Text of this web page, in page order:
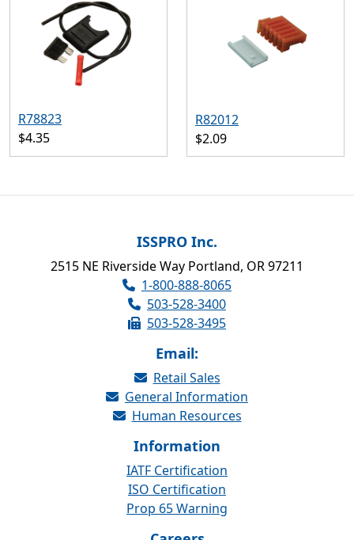
R78823
$4.35
R82012
$2.09
ISSPRO Inc.
2515 NE Riverside Way Portland, OR 97211
1-800-888-8065
503-528-3400
503-528-3495
Email:
Retail Sales
General Information
Human Resources
Information
IATF Certification
ISO Certification
Prop 65 Warning